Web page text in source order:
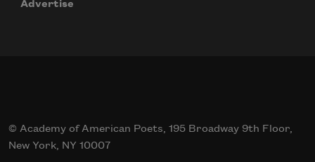
Advertise
© Academy of American Poets, 195 Broadway 9th Floor,
New York, NY 10007